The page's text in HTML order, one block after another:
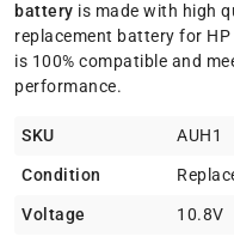
battery is made with high
replacement battery for
is 100% compatible and
performance.
SKU AUH1
Condition
Voltage 10.8V